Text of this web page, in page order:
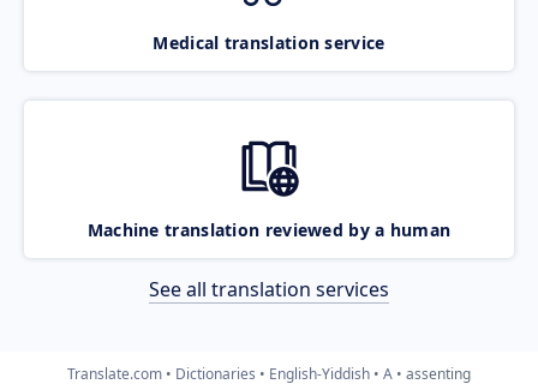
Medical translation service
Machine translation reviewed by a human
See all translation services
Translate.com Dictionaries English-Yiddish A assenting